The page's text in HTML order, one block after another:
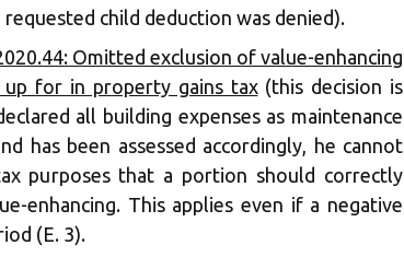
child deduction was denied).
Omitted exclusion of value-enhancing
up for in property gains tax(this decision is
all building expenses as maintenance
has been assessed accordingly, he cannot
purposes that a portion should correctly
enhancing. This applies even if a negative
(E. 3).